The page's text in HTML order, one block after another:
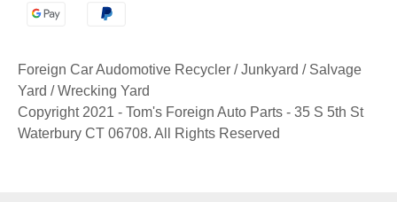
Foreign Car Audomotive Recycler / Junkyard / Salvage
Yard / Wrecking Yard
Copyright 2021 - Tom's Foreign Auto Parts - 35 S 5th St
Waterbury CT 06708. All Rights Reserved